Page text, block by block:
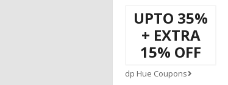
UPTO 35%
+ EXTRA
15% OFF
dp Hue Coupons